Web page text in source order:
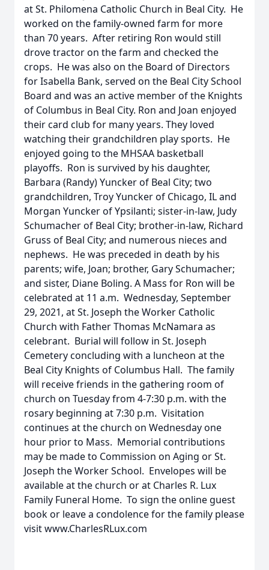
at St. Philomena Catholic Church in Beal City. He
worked on the family-owned farm for more
than 70 years. After retiring Ron would still
drove tractor on the farm and checked the
crops. He was also on the Board of Directors
for Isabella Bank, served on the Beal City School
Board and was an active member of the Knights
of Columbus in Beal City. Ron and Joan enjoyed
their card club for many years. They loved
watching their grandchildren play sports. He
enjoyed going to the MHSAA basketball
playoffs. Ron is survived by his daughter,
Barbara (Randy) Yuncker of Beal City; two
grandchildren, Troy Yuncker of Chicago, IL and
Morgan Yuncker of Ypsilanti; sister-in-law, Judy
Schumacher of Beal City; brother-in-law, Richard
Gruss of Beal City; and numerous nieces and
nephews. He was preceded in death by his
parents; wife, Joan; brother, Gary Schumacher;
and sister, Diane Boling. A Mass for Ron will be
celebrated at 11 a.m. Wednesday, September
29, 2021, at St. Joseph the Worker Catholic
Church with Father Thomas McNamara as
celebrant. Burial will follow in St. Joseph
Cemetery concluding with a luncheon at the
Beal City Knights of Columbus Hall. The family
will receive friends in the gathering room of
church on Tuesday from 4-7:30 p.m. with the
rosary beginning at 7:30 p.m. Visitation
continues at the church on Wednesday one
hour prior to Mass. Memorial contributions
may be made to Commission on Aging or St.
Joseph the Worker School. Envelopes will be
available at the church or at Charles R. Lux
Family Funeral Home. To sign the online guest
book or leave a condolence for the family please
visit www.CharlesRLux.com